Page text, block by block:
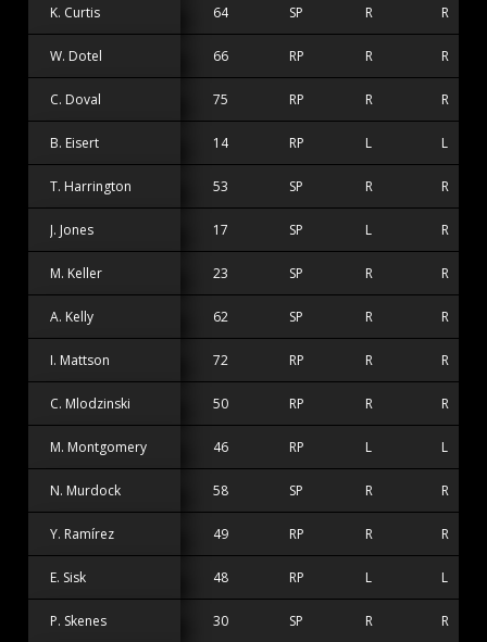
K. Curtis 64 SP R R
W. Dotel 66 RP R R
C. Doval 75 RP R R
B. Eisert 14 RP L L
T. Harrington 53 SP R R
J. Jones 17 SP L R
M. Keller 23 SP R R
A. Kelly 62 SP R R
I. Mattson 72 RP R R
C. Mlodzinski 50 RP R R
M. Montgomery 46 RP L L
N. Murdock 58 SP R R
Y. Ramírez 49 RP R R
E. Sisk 48 RP L L
P. Skenes 30 SP R R